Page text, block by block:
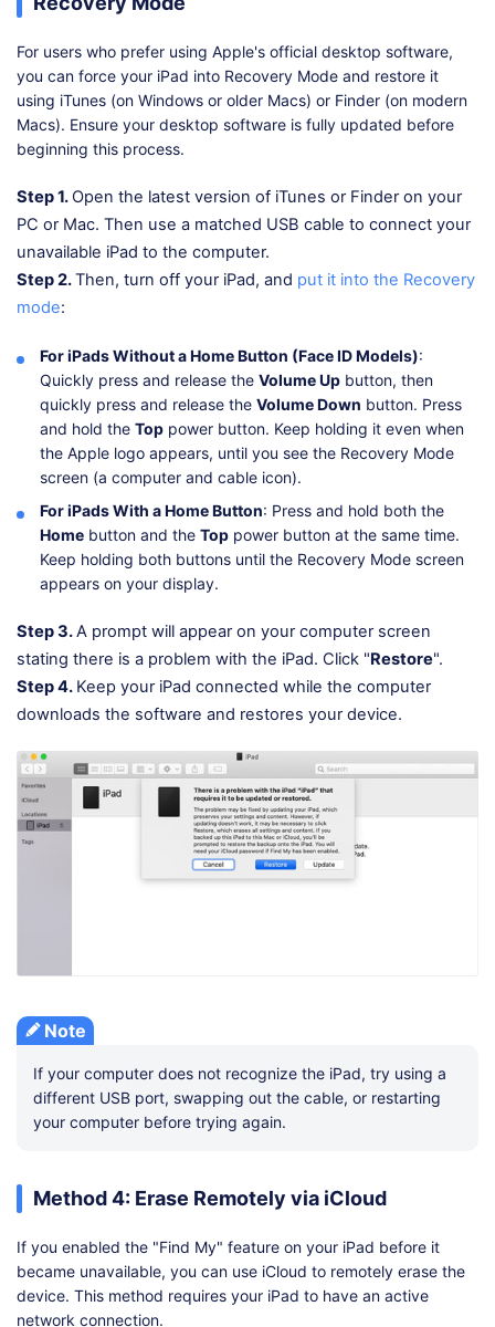
For users who prefer using Apple's official desktop software,
you can force your iPad into Recovery Mode and restore it
using iTunes (on Windows or older Macs) or Finder (on modern
Macs). Ensure your desktop software is fully updated before
beginning this process.
Step 1.Open the latest version of iTunes or Finder on your
PC or Mac. Then use a matched USB cable to connect your
unavailable iPad to the computer.
Step 2.Then, turn off your iPad, and put it into the Recovery
mode:
For iPads Without a Home Button (Face ID Models):
Quickly press and release the Volume Up button, then
quickly press and release the Volume Down button. Press
and hold the Top power button. Keep holding it even when
the Apple logo appears, until you see the Recovery Mode
screen (a computer and cable icon).
For iPads With a Home Button: Press and hold both the
Home button and the Top power button at the same time.
Keep holding both buttons until the Recovery Mode screen
appears on your display.
Step 3.A prompt will appear on your computer screen
stating there is a problem with the iPad. Click "Restore".
Step 4. Keep your iPad connected while the computer
downloads the software and restores your device.
Note
If your computer does not recognize the iPad, try using a
different USB port, swapping out the cable, or restarting
your computer before trying again.
Method 4: Erase Remotely via iCloud
If you enabled the "Find My" feature on your iPad before it
became unavailable, you can use iCloud to remotely erase the
device. This method requires your iPad to have an active
network connection.